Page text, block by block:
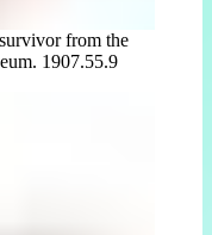
from the
1907.55.9